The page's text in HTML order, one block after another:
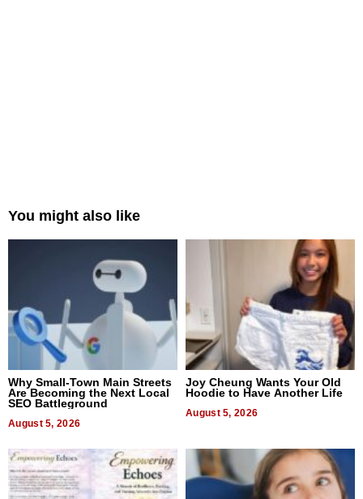
You might also like
Why Small-Town Main Streets
Are Becoming the Next Local
SEO Battleground
August 5, 2026
Joy Cheung Wants Your Old
Hoodie to Have Another Life
August 5, 2026